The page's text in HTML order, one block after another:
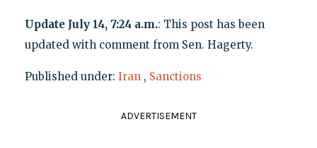
Update July 14, 7:24 a.m.: This post has been
updated with comment from Sen. Hagerty.
Published under: Iran , Sanctions
ADVERTISEMENT